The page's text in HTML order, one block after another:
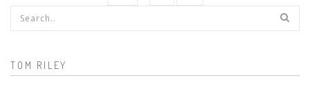
Search form
TOM RILEY